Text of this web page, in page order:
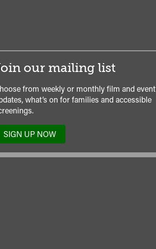
our mailing list
from weekly or monthly film and event
what’s on for families and accessible
SIGN UP NOW
TO
OUR